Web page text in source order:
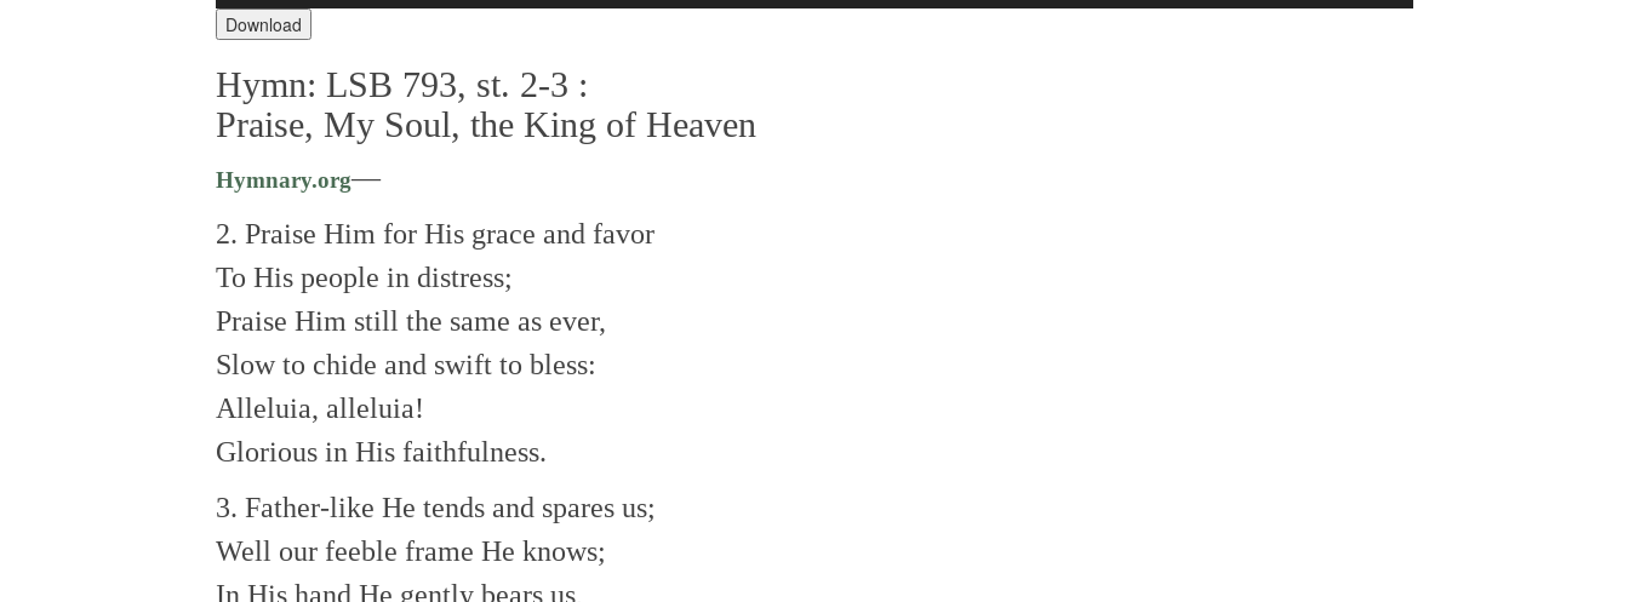
Download
Hymn: LSB 793, st. 2-3 :
Praise, My Soul, the King of Heaven
Hymnary.org—
2. Praise Him for His grace and favor
To His people in distress;
Praise Him still the same as ever,
Slow to chide and swift to bless:
Alleluia, alleluia!
Glorious in His faithfulness.
3. Father-like He tends and spares us;
Well our feeble frame He knows;
In His hand He gently bears us,